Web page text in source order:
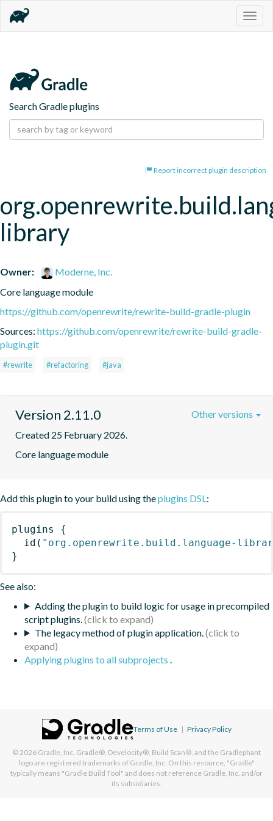
Search Gradle plugins
Report incorrect plugin description
library
Owner:
Moderne, Inc.
Core language module
https://github.com/openrewrite/rewrite-build-gradle-plugin
Sources: https://github.com/openrewrite/rewrite-build-gradle-
plugin.git
#rewrite #refactoring #java
Version 2.11.0
Created 25 February 2026.
Core language module
Other versions
Add this plugin to your build using theplugins DSL:
plugins
{
id ( "org.openrewrite.build.language-
}
See also:
Adding the plugin to build logic for usage in precompiled
script plugins.
The legacy method of plugin application.
Applying plugins to all subprojects .
Terms of Use | Privacy Policy
© 2026 Gradle, Inc. Gradle®, Develocity®, Build Scan®, and the Gradlephant
logo are registered trademarks of Gradle, Inc. On this resource, "Gradle"
typically means "Gradle Build Tool" and does not reference Gradle, Inc. and/or
its subsidiaries.